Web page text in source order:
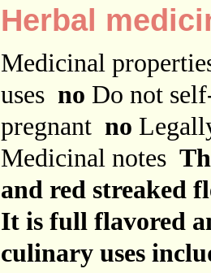
Herbal
Medicinal
uses no Do not
pregnant no
Medicinal notes
and red streaked
It is full flavored
culinary uses